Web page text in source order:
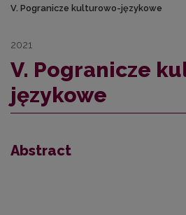
V. Pogranicze kulturowo-językowe
2021
V. Pogranicze
językowe
Abstract